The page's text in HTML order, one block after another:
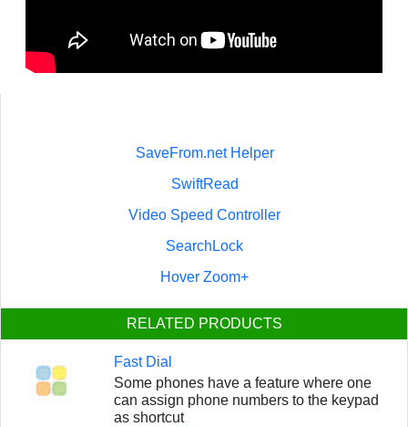
SaveFrom.net Helper
SwiftRead
Video Speed Controller
SearchLock
Hover Zoom+
RELATED PRODUCTS
Fast Dial
Some phones have a feature where one
can assign phone numbers to the keypad
as shortcut